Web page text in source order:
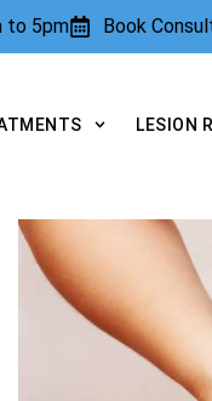
to 5pm Book
LESION